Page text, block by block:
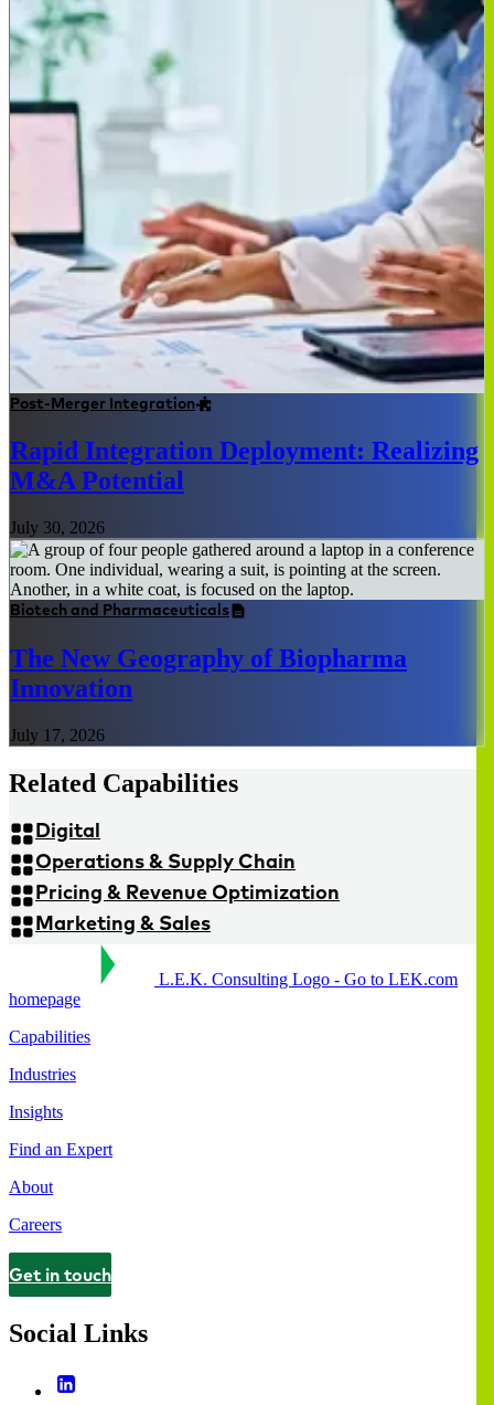
Post-Merger Integration
Rapid Integration Deployment: Realizing
M&A Potential
July 30, 2026
Biotech and Pharmaceuticals
The New Geography of Biopharma
Innovation
July 17, 2026
Related Capabilities
Digital
Operations & Supply Chain
Pricing & Revenue Optimization
Marketing & Sales
L.E.K. Consulting Logo - Go to LEK.com
homepage
Capabilities
Industries
Insights
Find an Expert
About
Careers
Contact
Get in touch
Social Links